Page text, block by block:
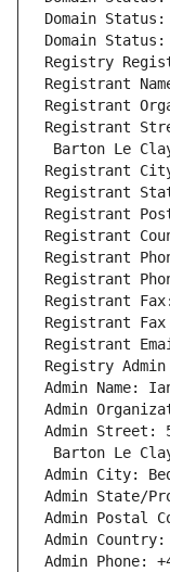
Domain Status:
Domain Status:
Registry
Registrant
Registrant
Registrant
Barton Le
Registrant
Registrant
Registrant
Registrant
Registrant
Registrant
Registrant
Registrant
Registrant
Registry
Admin Name:
Admin
Admin Street: 5
Barton Le
Admin City:
Admin State/
Admin Postal
Admin Country:
Admin Phone: